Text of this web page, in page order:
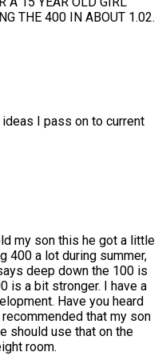
THE 400 IN ABOUT 1.02.
I pass on to current
my son this he got a little
400 a lot during summer,
deep down the 100 is
is a bit stronger. I have a
Have you heard
that my son
should use that on the
room.